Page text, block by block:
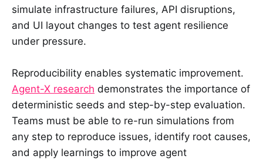
simulate infrastructure failures, API disruptions,
and UI layout changes to test agent resilience
under pressure.
Reproducibility enables systematic improvement.
Agent-X research demonstrates the importance of
deterministic seeds and step-by-step evaluation.
Teams must be able to re-run simulations from
any step to reproduce issues, identify root causes,
and apply learnings to improve agent